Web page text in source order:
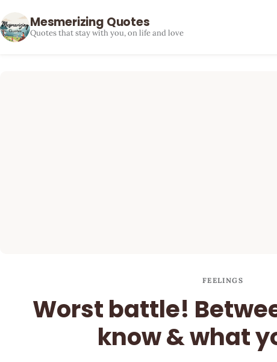
Mesmerizing Quotes
Quotes that stay with you, on life and love
FEELINGS
Worst battle!
know & what